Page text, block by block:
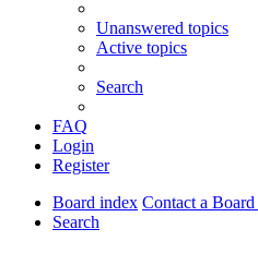
Unanswered topics
Active topics
Search
FAQ
Login
Register
Board index Contact a
Search